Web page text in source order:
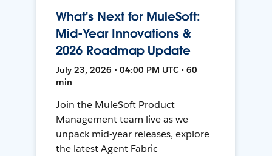
What's Next for MuleSoft:
Mid-Year Innovations &
2026 Roadmap Update
July 23, 2026 • 04:00 PM UTC • 60
min
Join the MuleSoft Product
Management team live as we
unpack mid-year releases, explore
the latest Agent Fabric